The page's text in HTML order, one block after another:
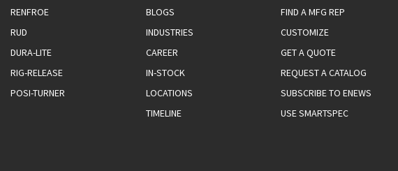
RENFROE
RUD
DURA-LITE
RIG-RELEASE
POSI-TURNER
BLOGS
INDUSTRIES
CAREER
IN-STOCK
LOCATIONS
TIMELINE
FIND A MFG REP
CUSTOMIZE
GET A QUOTE
REQUEST A CATALOG
SUBSCRIBE TO ENEWS
USE SMARTSPEC